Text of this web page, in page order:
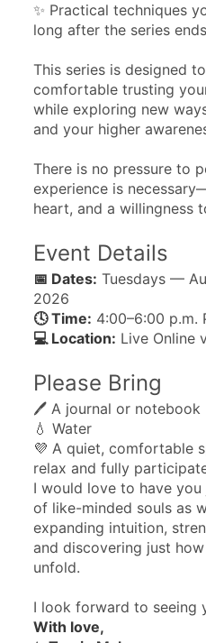
✨ Practical techniques
long after the series ends
This series is designed
comfortable trusting
while exploring new
and your higher
There is no pressure to
experience is
heart, and a willingness
Event Details
📅 Dates: Tuesdays —
2026
🕓 Time: 4:00–6:00 p.m.
💻 Location: Live Online
Please Bring
🖊️ A journal or notebook
💧 Water
💜 A quiet, comfortable
relax and fully
I would love to have
of like-minded souls as
expanding intuition,
and discovering just
unfold.
I look forward to seeing
With love,